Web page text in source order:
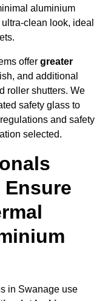
aluminium
clean look, ideal
offer greater
and additional
roller shutters. We
safety glass to
and safety
selected.
in Swanage use